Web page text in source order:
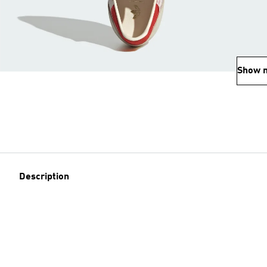
Show
Description